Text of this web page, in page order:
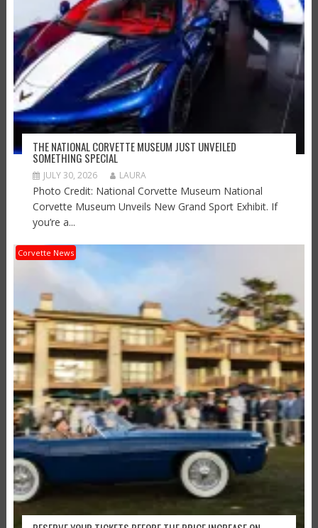
THE NATIONAL CORVETTE MUSEUM JUST UNVEILED
SOMETHING SPECIAL
JULY 30, 2026 LAURA
Photo Credit: National Corvette Museum National
Corvette Museum Unveils New Grand Sport Exhibit. If
you’re a...
Corvette News